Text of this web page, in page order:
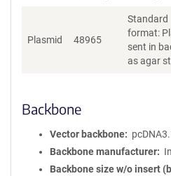
Plasmid 48965
Standard
format:
sent in
as agar
Backbone
Vector backbone
Backbone manufacturer
Backbone size w/o insert